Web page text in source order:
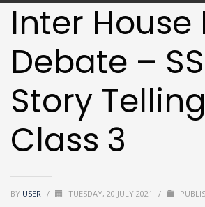
Inter House
Debate –
Story Telling
Class 3
BY USER / TUESDAY, 20 JULY 2021 /